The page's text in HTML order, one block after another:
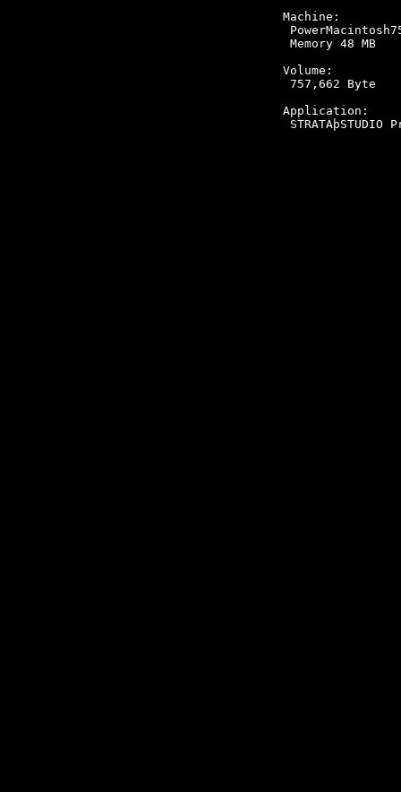
Machine:
Memory 48 MB
Volume:
757,662 Byte
Application: